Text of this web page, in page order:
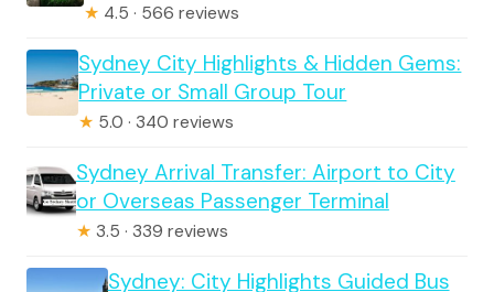
★ 4.5 · 566 reviews
Sydney City Highlights & Hidden Gems:
Private or Small Group Tour
★ 5.0 · 340 reviews
Sydney Arrival Transfer: Airport to City
or Overseas Passenger Terminal
★ 3.5 · 339 reviews
Sydney: City Highlights Guided Bus